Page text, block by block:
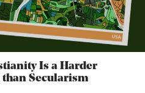
Is a Harder
Secularism